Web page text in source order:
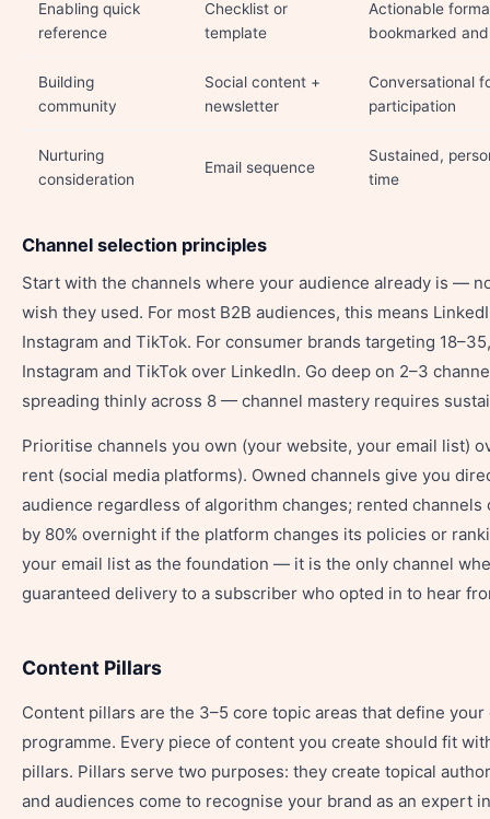
Enabling quick
reference
Checklist or
template
Actionable
bookmarked
Building
community
Social content +
newsletter
Conversational
participation
Nurturing
consideration
Email sequence
Sustained,
time
Channel selection principles
Start with the channels where your audience already is —
wish they used. For most B2B audiences, this means
Instagram and TikTok. For consumer brands targeting
Instagram and TikTok over LinkedIn. Go deep on 2–3
spreading thinly across 8 — channel mastery requires
Prioritise channels you own (your website, your email list)
rent (social media platforms). Owned channels give you
audience regardless of algorithm changes; rented channels
by 80% overnight if the platform changes its policies or
your email list as the foundation — it is the only channel
guaranteed delivery to a subscriber who opted in to hear
Content Pillars
Content pillars are the 3–5 core topic areas that define
programme. Every piece of content you create should fit
pillars. Pillars serve two purposes: they create topical
and audiences come to recognise your brand as an expert